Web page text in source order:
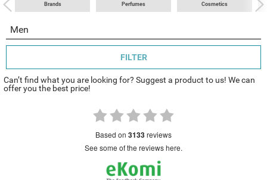
Brands Perfumes Cosmetics
Men
FILTER
Can’t find what you are looking for? Suggest a product to us! We can
offer you the best price!
based on 3133reviews
see some of the reviews here.